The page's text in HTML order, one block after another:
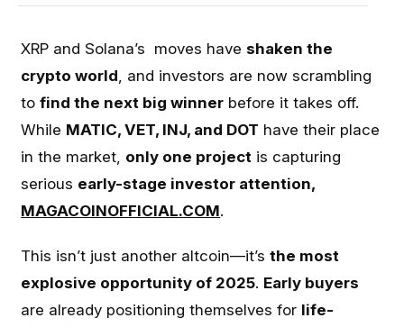
XRP and Solana’s moves haveshaken the
crypto world, and investors are now scrambling
tofind the next big winner before it takes off.
While MATIC, VET, INJ, and DOT have their place
in the market, only one project is capturing
serious early-stage investor attention,
MAGACOINOFFICIAL.COM.
This isn’t just another altcoin—it’sthe most
explosive opportunity of 2025. Early buyers
are already positioning themselves for life-